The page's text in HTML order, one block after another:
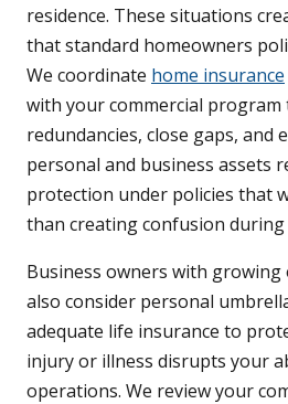
residence. These situations
that standard homeowners
We coordinate home insurance
with your commercial program
redundancies, close gaps, and
personal and business assets
protection under policies that
than creating confusion during
Business owners with
also consider personal
adequate life insurance to
injury or illness disrupts your
operations. We review your